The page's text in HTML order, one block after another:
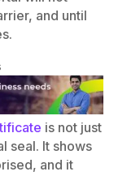
and until
is not just
seal. It shows
and it